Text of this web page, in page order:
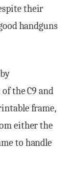
their
handguns
the C9 and
frame,
either the
to handle